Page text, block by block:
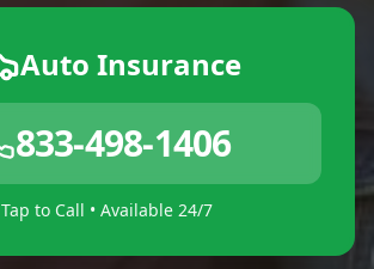
Auto Insurance
833-498-1406
Tap to Call • Available 24/7